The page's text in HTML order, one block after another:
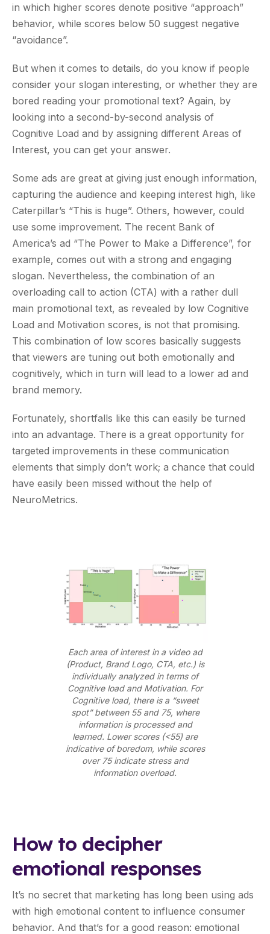
in which higher scores denote positive “approach”
behavior, while scores below 50 suggest negative
“avoidance”.
But when it comes to details, do you know if people
consider your slogan interesting, or whether they are
bored reading your promotional text? Again, by
looking into a second-by-second analysis of
Cognitive Load and by assigning different Areas of
Interest, you can get your answer.
Some ads are great at giving just enough information,
capturing the audience and keeping interest high, like
Caterpillar’s “This is huge”. Others, however, could
use some improvement. The recent Bank of
America’s ad “The Power to Make a Difference”, for
example, comes out with a strong and engaging
slogan. Nevertheless, the combination of an
overloading call to action (CTA) with a rather dull
main promotional text, as revealed by low Cognitive
Load and Motivation scores, is not that promising.
This combination of low scores basically suggests
that viewers are tuning out both emotionally and
cognitively, which in turn will lead to a lower ad and
brand memory.
Fortunately, shortfalls like this can easily be turned
into an advantage. There is a great opportunity for
targeted improvements in these communication
elements that simply don’t work; a chance that could
have easily been missed without the help of
NeuroMetrics.
Each area of interest in a video ad
(Product, Brand Logo, CTA, etc.) is
individually analyzed in terms of
Cognitive load and Motivation. For
Cognitive load, there is a “sweet
spot” between 55 and 75, where
information is processed and
learned. Lower scores (<55) are
indicative of boredom, while scores
over 75 indicate stress and
information overload.
How to decipher
emotional responses
It’s no secret that marketing has long been using ads
with high emotional content to influence consumer
behavior. And that’s for a good reason: emotional